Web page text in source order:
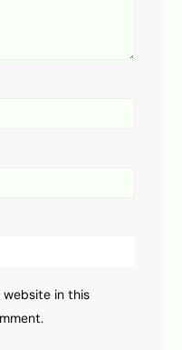
website in this